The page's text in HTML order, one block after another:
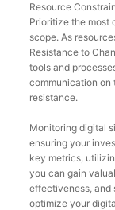
Resource
Prioritize the most
scope. As
Resistance to
tools and
communication on
resistance.
Monitoring digital
ensuring your
key metrics,
you can gain
effectiveness, and
optimize your